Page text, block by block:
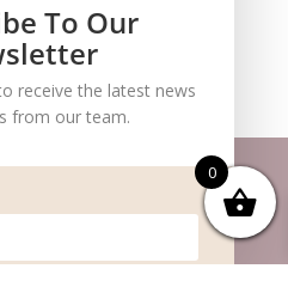
Stylists. All Rights
To Our
receive the latest news
from our team.
0